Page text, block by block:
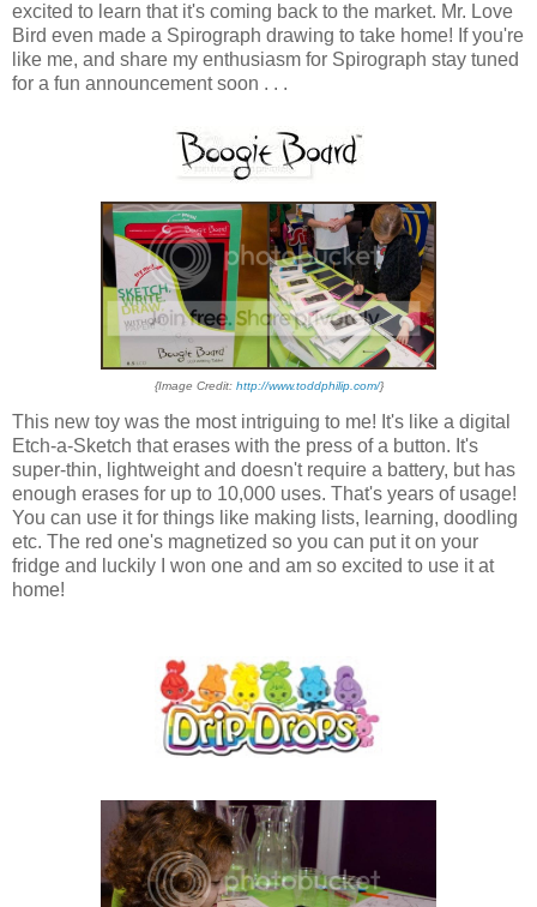
excited to learn that it's coming back to the market. Mr. Love
Bird even made a Spirograph drawing to take home! If you're
like me, and share my enthusiasm for Spirograph stay tuned
for a fun announcement soon . . .
{Image Credit: http://www.toddphilip.com/}
This new toy was the most intriguing to me! It's like a digital
Etch-a-Sketch that erases with the press of a button. It's
super-thin, lightweight and doesn't require a battery, but has
enough erases for up to 10,000 uses. That's years of usage!
You can use it for things like making lists, learning, doodling
etc. The red one's magnetized so you can put it on your
fridge and luckily I won one and am so excited to use it at
home!